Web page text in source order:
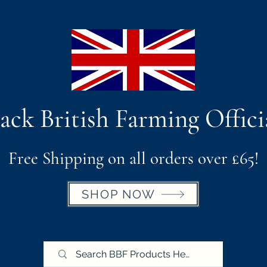
British Farming
Free Shipping on all orders over £65!
SHOP NOW